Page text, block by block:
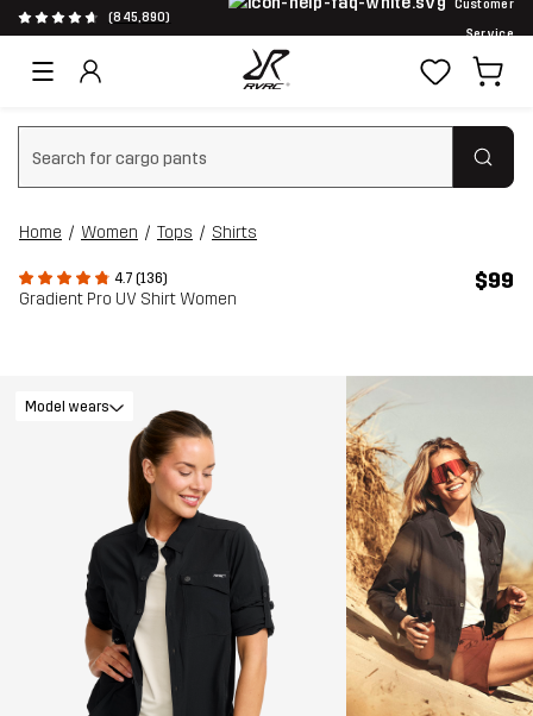
(845,890)
Customer
Service
Clear search
Home Women Tops Shirts
4.7 (136)
Gradient Pro UV Shirt Women
$99
Model wears